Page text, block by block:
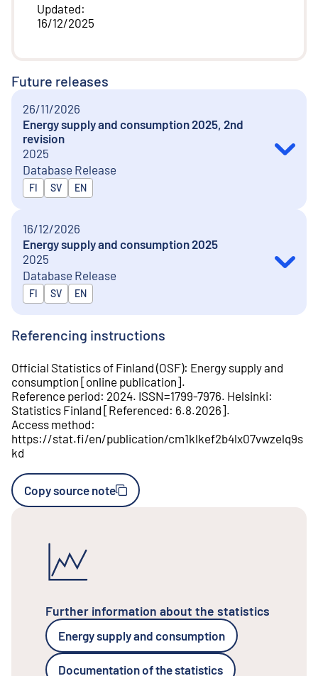
Updated:
16/12/2025
Future releases
26/11/2026
Energy supply and consumption 2025, 2nd
revision
2025
Database Release
Released in
FI SV EN
16/12/2026
Energy supply and consumption 2025
2025
Database Release
Released in
FI SV EN
Referencing instructions
Official Statistics of Finland (OSF): Energy supply and
consumption [online publication].
Reference period: 2024. ISSN=1799-7976. Helsinki:
Statistics Finland [Referenced: 6.8.2026].
Access method:
https://stat.fi/en/publication/cm1klkef2b4lx07vwzelq9s
kd
Copy source note
Further information about the statistics
Energy supply and consumption
Documentation of the statistics